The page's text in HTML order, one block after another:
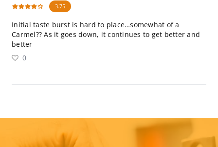
3.75
Initial taste burst is hard to place…somewhat of a
Carmel?? As it goes down, it continues to get better and
better
0